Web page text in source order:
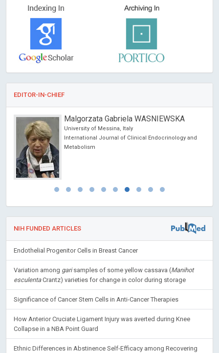
EDITOR-IN-CHIEF
Malgorzata Gabriela WASNIEWSKA
University of Messina, Italy
International Journal of Clinical Endocrinology and
Metabolism
NIH FUNDED ARTICLES
Endothelial Progenitor Cells in Breast Cancer
Variation among garisamples of some yellow cassava (Manihot
esculentaCrantz) varieties for change in color during storage
Significance of Cancer Stem Cells in Anti-Cancer Therapies
How Anterior Cruciate Ligament Injury was averted during Knee
Collapse in a NBA Point Guard
Ethnic Differences in Abstinence Self-Efficacy among Recovering